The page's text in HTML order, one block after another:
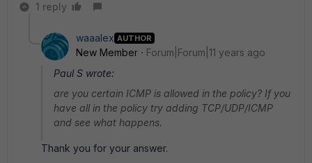
1 reply
waaalex AUTHOR
New Member
Forum|Forum|11 years ago
Paul S wrote:
are you certain ICMP is allowed in the policy? If you
have all in the policy try adding TCP/UDP/ICMP
and see what happens.
Thank you for your answer.